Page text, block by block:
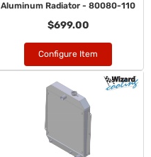
Aluminum Radiator - 80080-110
$699.00
Configure Item